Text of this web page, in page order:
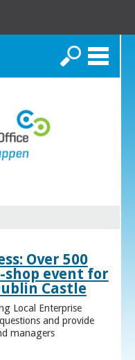
Search
Over 500
event for
Castle
Local Enterprise
and provide
managers